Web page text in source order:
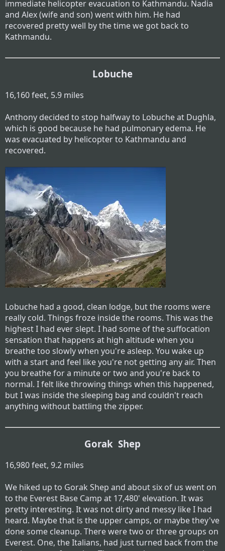
immediate helicopter evacuation to Kathmandu. Nadia
and Alex (wife and son) went with him. He had
recovered pretty well by the time we got back to
Kathmandu.
Lobuche
16,160 feet, 5.9 miles
Anthony decided to stop halfway to Lobuche at Dughla,
which is good because he had pulmonary edema. He
was evacuated by helicopter to Kathmandu and
recovered.
Lobuche had a good, clean lodge, but the rooms were
really cold. Things froze inside the rooms. This was the
highest I had ever slept. I had some of the suffocation
sensation that happens at high altitude when you
breathe too slowly when you're asleep. You wake up
with a start and feel like you're not getting any air. Then
you breathe for a minute or two and you're back to
normal. I felt like throwing things when this happened,
but I was inside the sleeping bag and couldn't reach
anything without battling the zipper.
Gorak Shep
16,980 feet, 9.2 miles
We hiked up to Gorak Shep and about six of us went on
to the Everest Base Camp at 17,480' elevation. It was
pretty interesting. It was not dirty and messy like I had
heard. Maybe that is the upper camps, or maybe they've
done some cleanup. There were two or three groups on
Everest. One, the Italians, had just turned back from the